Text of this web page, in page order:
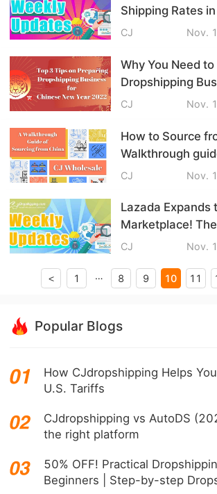
About CJ
Success Story
CJ News
CJ Warehouse
Shipping Rates
Million Spent on
News
CJ Nov.
Why You Need
Dropshipping
Chinese New
CNY
CJ Nov.
How to Source
Walkthrough
from China
CJ Nov.
Lazada Expands
Marketplace!
Market's Peak
CJ Nov.
< 1 … 8 9 10 11
Popular Blogs
How CJdropshipping Helps
U.S. Tariffs
CJdropshipping vs AutoDS
the right platform
50% OFF! Practical
Beginners | Step-by-step